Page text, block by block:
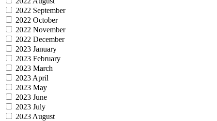
2022 September
2022 October
2022 November
2022 December
2023 January
2023 February
2023 March
2023 April
2023 May
2023 June
2023 July
2023 August